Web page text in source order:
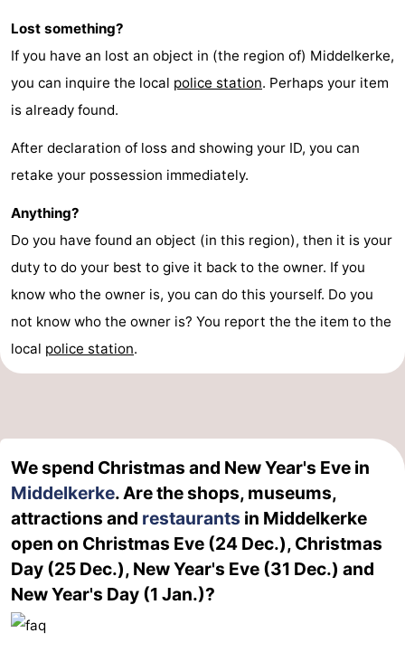
Lost something?
If you have an lost an object in (the region of) Middelkerke,
you can inquire the local police station. Perhaps your item
is already found.
After declaration of loss and showing your ID, you can
retake your possession immediately.
Anything?
Do you have found an object (in this region), then it is your
duty to do your best to give it back to the owner. If you
know who the owner is, you can do this yourself. Do you
not know who the owner is? You report the the item to the
local police station.
We spend Christmas and New Year's Eve in
Middelkerke. Are the shops, museums,
attractions and restaurants in Middelkerke
open on Christmas Eve (24 Dec.), Christmas
Day (25 Dec.), New Year's Eve (31 Dec.) and
New Year's Day (1 Jan.)?